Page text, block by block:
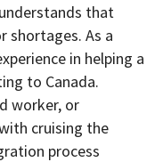
that
shortages. As a
in helping a
to Canada.
worker, or
cruising the
process